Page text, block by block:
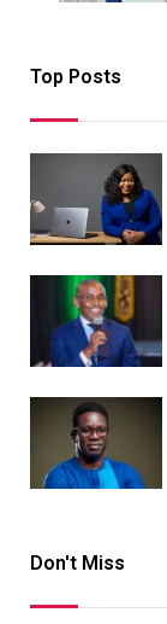
Top Posts
Don't Miss